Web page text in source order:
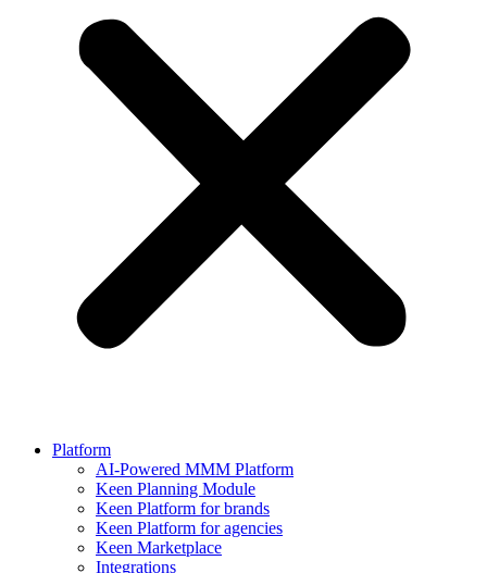
Platform
AI-Powered MMM Platform
Keen Planning Module
Keen Platform for brands
Keen Platform for agencies
Keen Marketplace
Integrations